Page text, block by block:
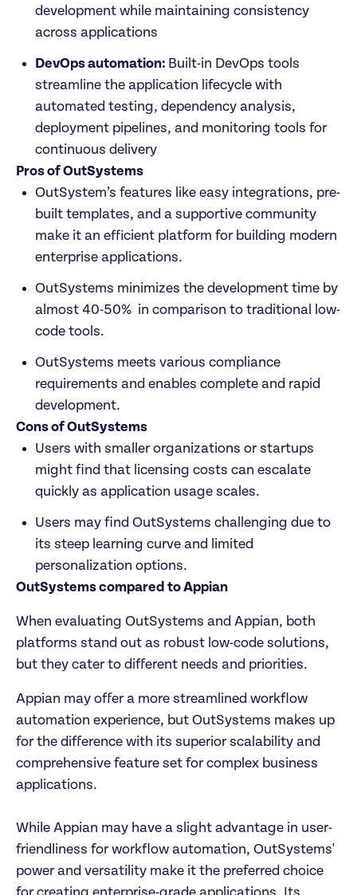
development while maintaining consistency
across applications
DevOps automation: Built-in DevOps tools
streamline the application lifecycle with
automated testing, dependency analysis,
deployment pipelines, and monitoring tools for
continuous delivery
Pros of OutSystems
OutSystem’s features like easy integrations, pre-
built templates, and a supportive community
make it an efficient platform for building modern
enterprise applications.
OutSystems minimizes the development time by
almost 40-50%  in comparison to traditional low-
code tools.
OutSystems meets various compliance
requirements and enables complete and rapid
development.
Cons of OutSystems
Users with smaller organizations or startups
might find that licensing costs can escalate
quickly as application usage scales.
Users may find OutSystems challenging due to
its steep learning curve and limited
personalization options.
OutSystems compared to Appian
When evaluating OutSystems and Appian, both
platforms stand out as robust low-code solutions,
but they cater to different needs and priorities.
Appian may offer a more streamlined workflow
automation experience, but OutSystems makes up
for the difference with its superior scalability and
comprehensive feature set for complex business
applications.
While Appian may have a slight advantage in user-
friendliness for workflow automation, OutSystems'
power and versatility make it the preferred choice